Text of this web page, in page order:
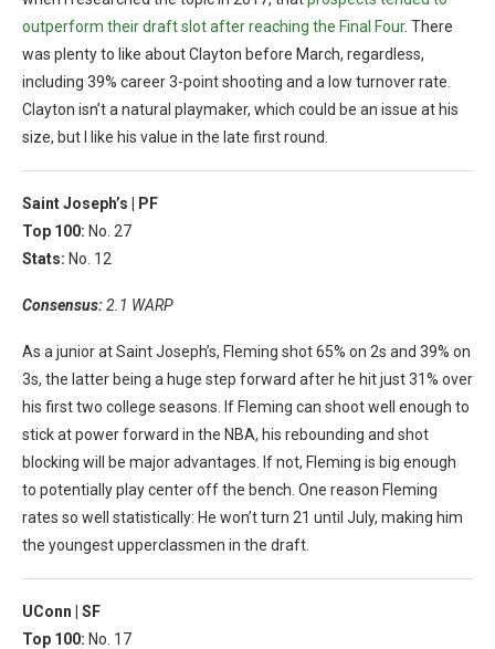
outperform their draft slot after reaching the Final Four. There
was plenty to like about Clayton before March, regardless,
including 39% career 3-point shooting and a low turnover rate.
Clayton isn’t a natural playmaker, which could be an issue at his
size, but I like his value in the late first round.
Saint Joseph’s | PF
Top 100: No. 27
Stats: No. 12
Consensus:2.1 WARP
As a junior at Saint Joseph’s, Fleming shot 65% on 2s and 39% on
3s, the latter being a huge step forward after he hit just 31% over
his first two college seasons. If Fleming can shoot well enough to
stick at power forward in the NBA, his rebounding and shot
blocking will be major advantages. If not, Fleming is big enough
to potentially play center off the bench. One reason Fleming
rates so well statistically: He won’t turn 21 until July, making him
the youngest upperclassmen in the draft.
UConn | SF
Top 100: No. 17